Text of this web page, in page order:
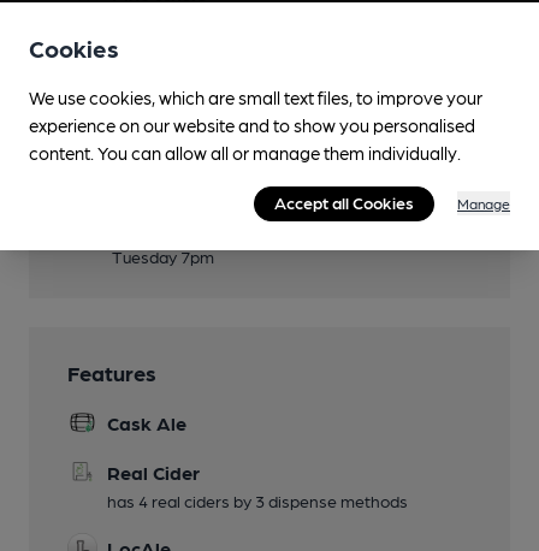
Mobility Access Statement
to accessible toilet
Dog Friendly
Tuesday 7pm
Features
Cask Ale
Real Cider
has 4 real ciders by 3 dispense methods
Cookies
We use cookies, which are small text files, to improve your
experience on our website and to show you personalised
content. You can allow all or manage them individually.
Accept all Cookies Manage